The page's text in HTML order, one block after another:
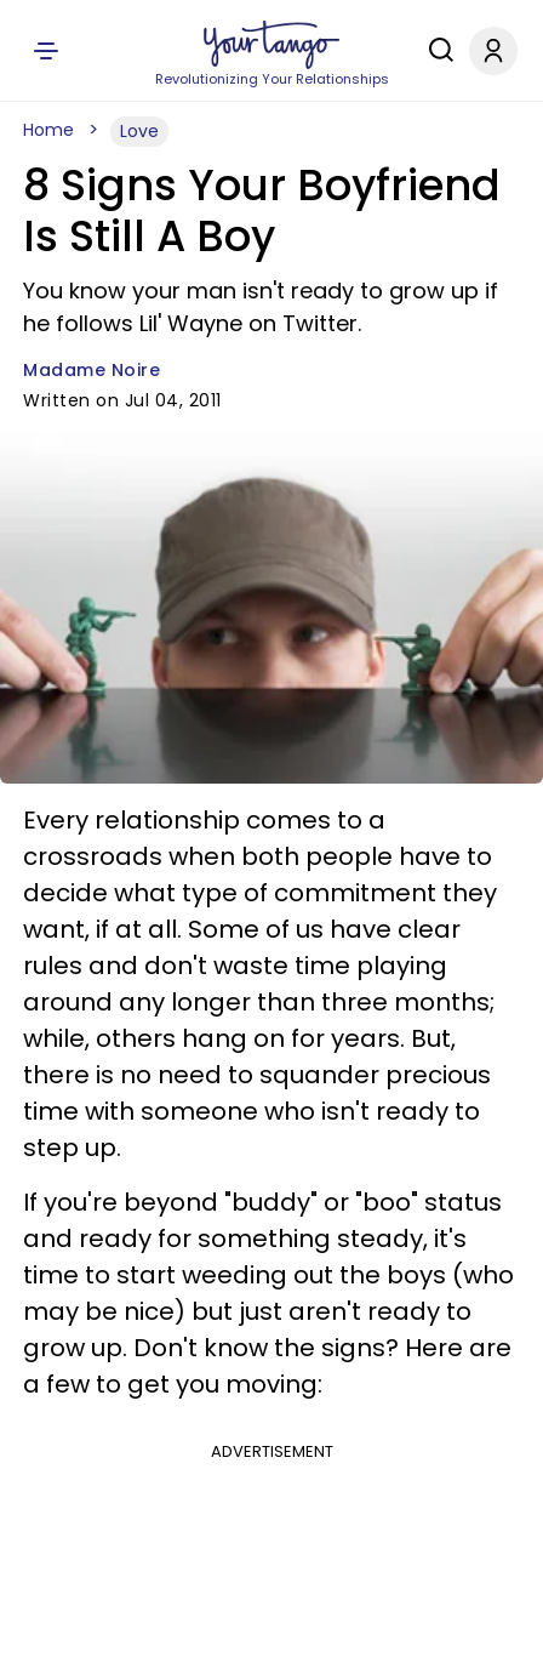
Revolutionizing Your Relationships
Home Love
8 Signs Your Boyfriend
Is Still A Boy
You know your man isn't ready to grow up if
he follows Lil' Wayne on Twitter.
Madame Noire
Written on Jul 04, 2011
Every relationship comes to a
crossroads when both people have to
decide what type of commitment they
want, if at all. Some of us have clear
rules and don't waste time playing
around any longer than three months;
while, others hang on for years. But,
there is no need to squander precious
time with someone who isn't ready to
step up.
If you're beyond "buddy" or "boo" status
and ready for something steady, it's
time to start weeding out the boys (who
may be nice) but just aren't ready to
grow up. Don't know the signs? Here are
a few to get you moving:
ADVERTISEMENT